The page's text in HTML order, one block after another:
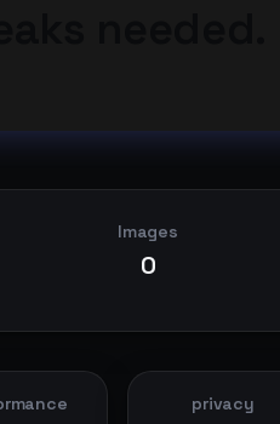
needed.
Images
0
privacy